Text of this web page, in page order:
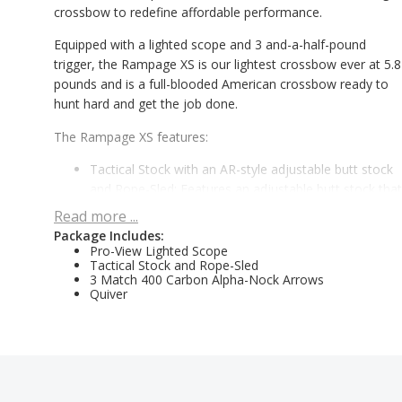
crossbow to redefine affordable performance.
Equipped with a lighted scope and 3 and-a-half-pound
trigger, the Rampage XS is our lightest crossbow ever at
pounds and is a full-blooded American crossbow ready to
hunt hard and get the job done.
The Rampage XS features:
Tactical Stock with an AR-style adjustable butt stock
extra adjustability in five different 1/2-inch increments
While all other affordable crossbow brands require a world
map to show you where they are built, we know that now,
more than ever, nothing beats an American Built crossbow
with superior features.
Read more ...
Package Includes:
Pro-View Lighted Scope
Tactical Stock and Rope-Sled
3 Match 400 Carbon Alpha-Nock Arrows
Quiver